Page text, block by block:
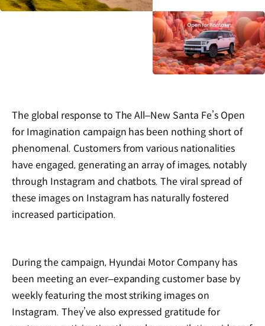
The global response to The All‒New Santa Fe’s Open
for Imagination campaign has been nothing short of
phenomenal. Customers from various nationalities
have engaged, generating an array of images, notably
through Instagram and chatbots. The viral spread of
these images on Instagram has naturally fostered
increased participation.
During the campaign, Hyundai Motor Company has
been meeting an ever‒expanding customer base by
weekly featuring the most striking images on
Instagram. They’ve also expressed gratitude for